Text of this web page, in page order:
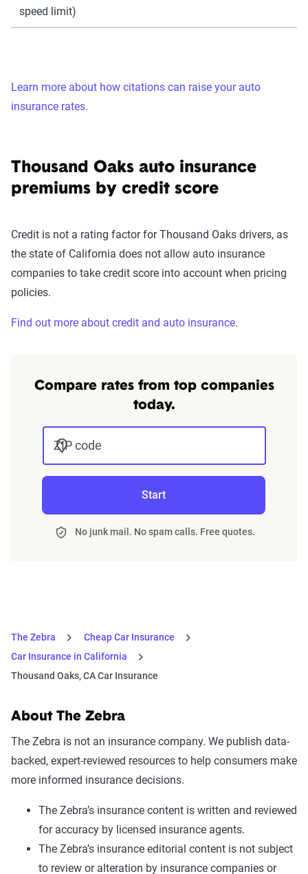
speed limit)
Learn more about how citations can raise your auto
insurance rates.
Thousand Oaks auto insurance
premiums by credit score
Credit is not a rating factor for Thousand Oaks drivers, as
the state of California does not allow auto insurance
companies to take credit score into account when pricing
policies.
Find out more about credit and auto insurance.
Compare rates from top companies
today.
ZIP code
Start
No junk mail. No spam calls. Free quotes.
The Zebra
Cheap Car Insurance
Car Insurance in California
Thousand Oaks, CA Car Insurance
About The Zebra
The Zebra is not an insurance company. We publish data-
backed, expert-reviewed resources to help consumers make
more informed insurance decisions.
The Zebra’s insurance content is written and reviewed
for accuracy by licensed insurance agents.
The Zebra’s insurance editorial content is not subject
to review or alteration by insurance companies or